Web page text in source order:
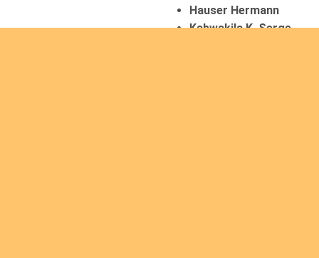
Hauser Hermann
Kabwakila K. Serge